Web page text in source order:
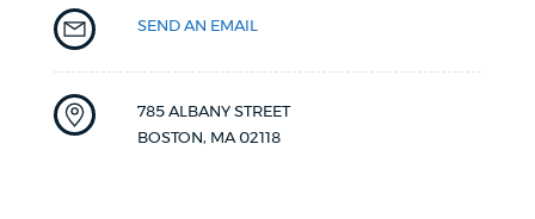
SEND AN EMAIL
785 ALBANY STREET
BOSTON, MA 02118